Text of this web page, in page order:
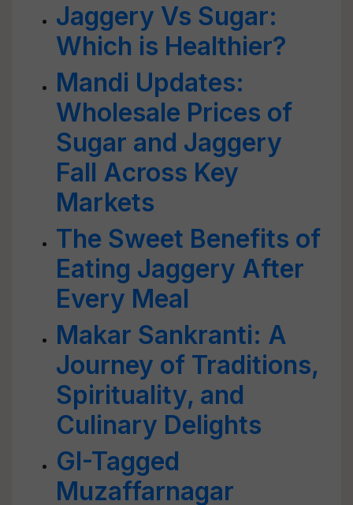
Jaggery Vs Sugar:
Which is Healthier?
Mandi Updates:
Wholesale Prices of
Sugar and Jaggery
Fall Across Key
Markets
The Sweet Benefits of
Eating Jaggery After
Every Meal
Makar Sankranti: A
Journey of Traditions,
Spirituality, and
Culinary Delights
GI-Tagged
Muzaffarnagar